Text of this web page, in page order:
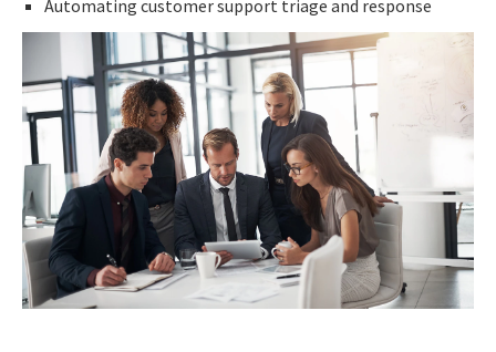
Automating customer support triage and response